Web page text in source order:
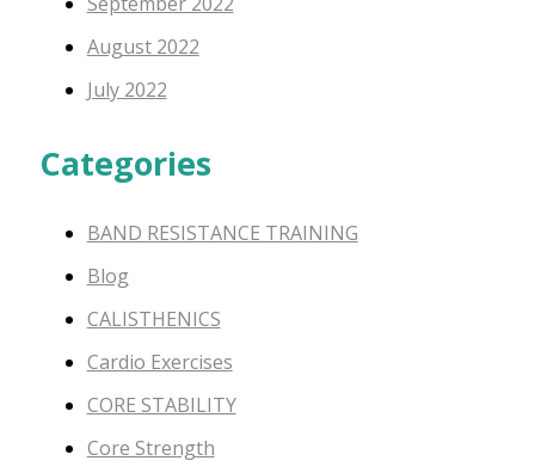
August 2022
July 2022
Categories
BAND RESISTANCE TRAINING
Blog
CALISTHENICS
Cardio Exercises
CORE STABILITY
Core Strength